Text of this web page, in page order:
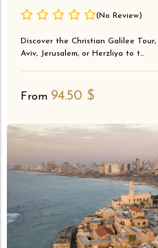
(No Review)
Discover the Christian Galilee
Aviv, Jerusalem, or Herzliya to t...
From 94.50 $